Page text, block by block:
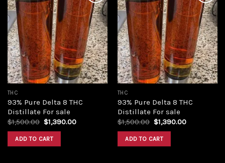
Add to
wishlist
THC
93% Pure Delta 8 THC
Distillate For sale
$1,500.00 Original
price
was:
$1,500.00.
$1,390.00Current
ADD TO CART
Add to
wishlist
THC
93% Pure Delta 8 THC
Distillate For sale
$1,500.00 Original
price
was:
$1,500.00.
$1,390.00Current
ADD TO CART